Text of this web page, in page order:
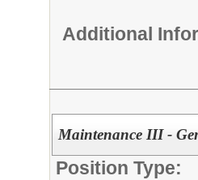
Additional
Maintenance III -
Position Type: